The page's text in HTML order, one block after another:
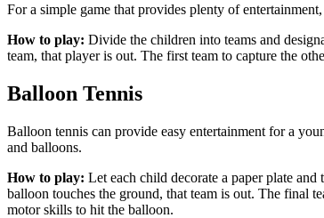
For a simple game that provides plenty of
How to play: Divide the children into teams and
team, that player is out. The first team to capture the
Balloon Tennis
Balloon tennis can provide easy entertainment for a
and balloons.
How to play: Let each child decorate a paper plate
balloon touches the ground, that team is out. The final
motor skills to hit the balloon.